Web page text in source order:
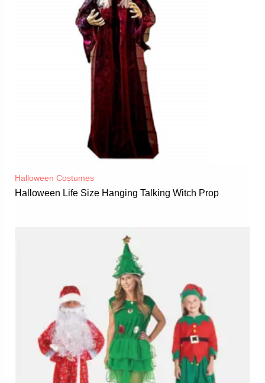
Halloween Costumes
Halloween Life Size Hanging Talking Witch Prop